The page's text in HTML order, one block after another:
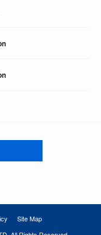
Site Map